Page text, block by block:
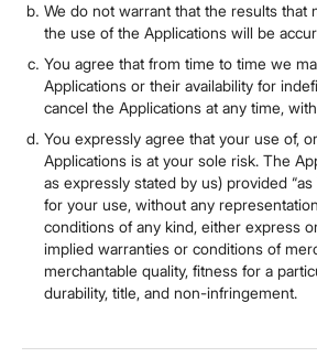
We do not warrant that the results that
the use of the Applications will be
You agree that from time to time we
Applications or their availability for
cancel the Applications at any time,
You expressly agree that your use of,
Applications is at your sole risk. The
as expressly stated by us) provided “as
for your use, without any
conditions of any kind, either express
implied warranties or conditions of
merchantable quality, fitness for a
durability, title, and non-infringement.